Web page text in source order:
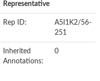
Representative
Rep ID:
A5I1K2/56-
251
Inherited
Annotations:
0